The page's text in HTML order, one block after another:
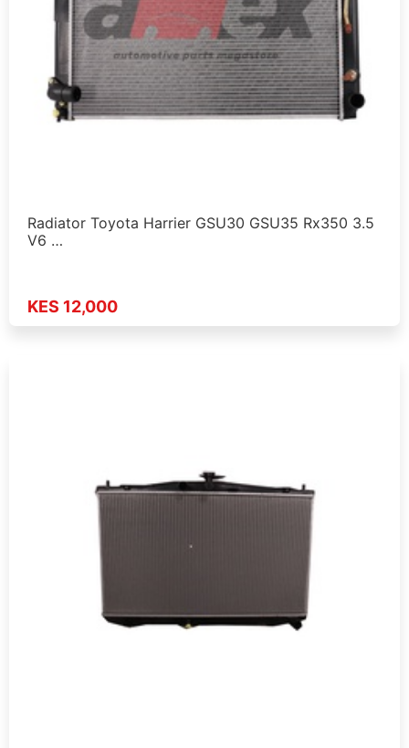
Radiator Toyota Harrier GSU30 GSU35 Rx350 3.5
V6 …
KES 12,000